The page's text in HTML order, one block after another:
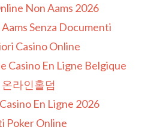
Non Aams 2026
Senza Documenti
Casino Online
Casino En Ligne Belgique
온라인홀덤
En Ligne 2026
Poker Online